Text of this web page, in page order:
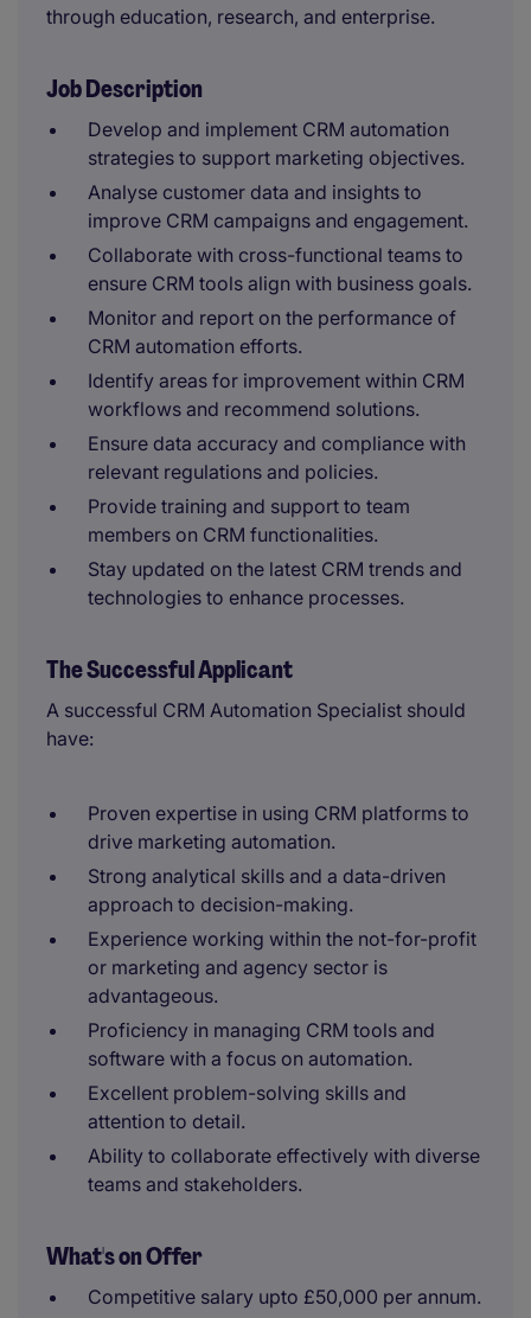
through education, research, and enterprise.
Job Description
Develop and implement CRM automation
strategies to support marketing objectives.
Analyse customer data and insights to
improve CRM campaigns and engagement.
Collaborate with cross-functional teams to
ensure CRM tools align with business goals.
Monitor and report on the performance of
CRM automation efforts.
Identify areas for improvement within CRM
workflows and recommend solutions.
Ensure data accuracy and compliance with
relevant regulations and policies.
Provide training and support to team
members on CRM functionalities.
Stay updated on the latest CRM trends and
technologies to enhance processes.
The Successful Applicant
A successful CRM Automation Specialist should
have:
Proven expertise in using CRM platforms to
drive marketing automation.
Strong analytical skills and a data-driven
approach to decision-making.
Experience working within the not-for-profit
or marketing and agency sector is
advantageous.
Proficiency in managing CRM tools and
software with a focus on automation.
Excellent problem-solving skills and
attention to detail.
Ability to collaborate effectively with diverse
teams and stakeholders.
What's on Offer
Competitive salary upto £50,000 per annum.